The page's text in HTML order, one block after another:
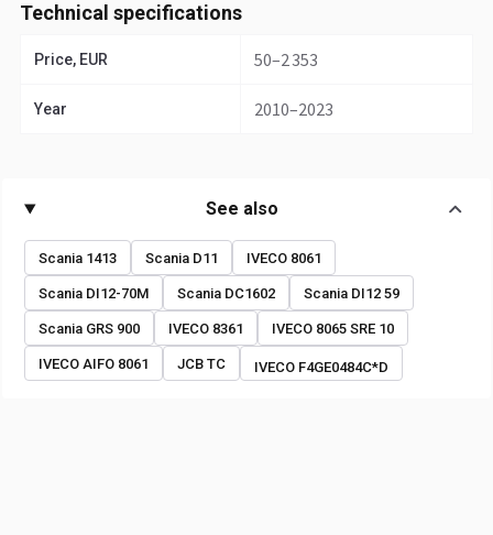
Technical specifications
Price, EUR 50–2 353
Year 2010–2023
See also
Scania 1413 Scania D11 IVECO 8061
Scania DI12-70M Scania DC1602 Scania DI12 59
Scania GRS 900 IVECO 8361 IVECO 8065 SRE 10
IVECO AIFO 8061 JCB TC IVECO F4GE0484C*D